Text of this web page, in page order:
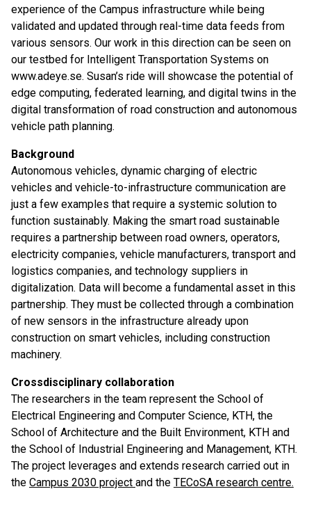
experience of the Campus infrastructure while being
validated and updated through real-time data feeds from
various sensors. Our work in this direction can be seen on
our testbed for Intelligent Transportation Systems on
www.adeye.se. Susan’s ride will showcase the potential of
edge computing, federated learning, and digital twins in the
digital transformation of road construction and autonomous
vehicle path planning.
Background
Autonomous vehicles, dynamic charging of electric
vehicles and vehicle-to-infrastructure communication are
just a few examples that require a systemic solution to
function sustainably. Making the smart road sustainable
requires a partnership between road owners, operators,
electricity companies, vehicle manufacturers, transport and
logistics companies, and technology suppliers in
digitalization. Data will become a fundamental asset in this
partnership. They must be collected through a combination
of new sensors in the infrastructure already upon
construction on smart vehicles, including construction
machinery.
Crossdisciplinary collaboration
The researchers in the team represent the School of
Electrical Engineering and Computer Science, KTH, the
School of Architecture and the Built Environment, KTH and
the School of Industrial Engineering and Management, KTH.
The project leverages and extends research carried out in
the Campus 2030 project and the TECoSA research centre.